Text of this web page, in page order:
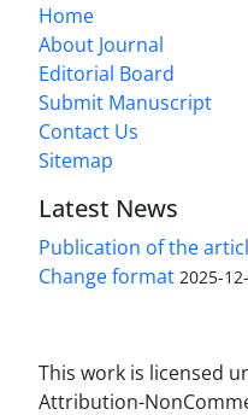
Home
About Journal
Editorial Board
Submit Manuscript
Contact Us
Sitemap
Latest News
Publication of the
Change format 2025-
This work is licensed
Attribution-